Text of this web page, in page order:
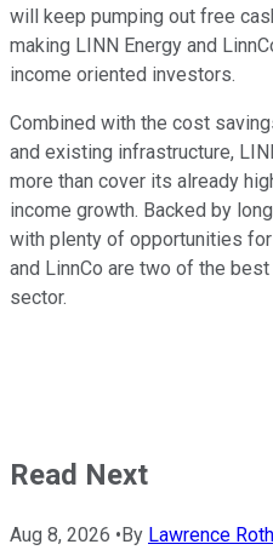
will keep pumping out free
making LINN Energy and
income oriented investors.
Combined with the cost
and existing infrastructure,
more than cover its already
income growth. Backed by
with plenty of opportunities
and LinnCo are two of the
sector.
Read Next
Aug 8, 2026 •By Lawrence